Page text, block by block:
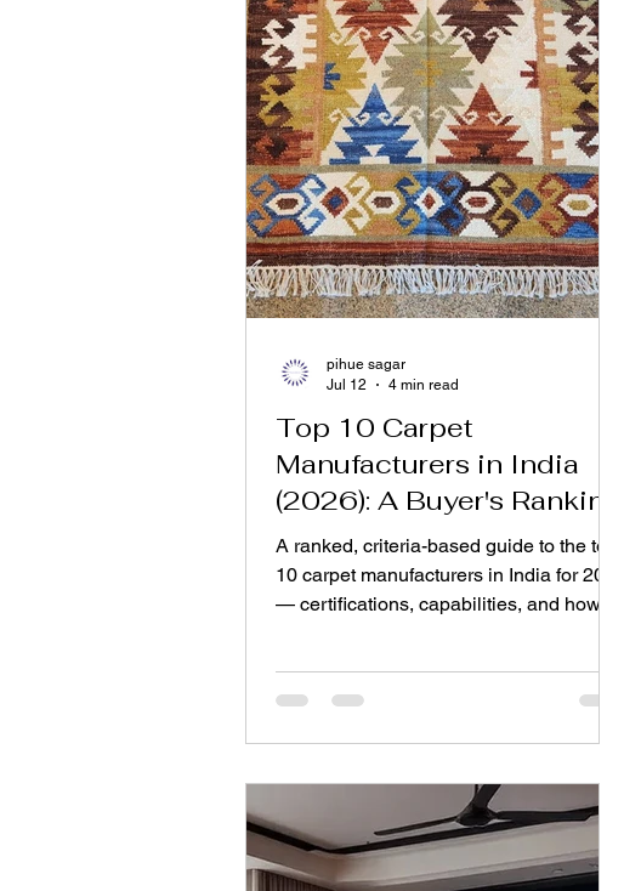
Top 10 Carpet
Manufacturers in India
(2026): A Buyer's Ranking
A ranked, criteria-based guide to the top
10 carpet manufacturers in India for 2026
— certifications, capabilities, and how to
pihue sagar
Jul 12
4 min read